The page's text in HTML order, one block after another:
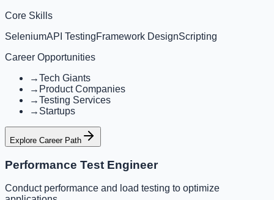
Core Skills
SeleniumAPI TestingFramework DesignScripting
Career Opportunities
→Tech Giants
→ Product Companies
→Testing Services
→ Startups
Explore Career Path
Performance Test Engineer
Conduct performance and load testing to optimize